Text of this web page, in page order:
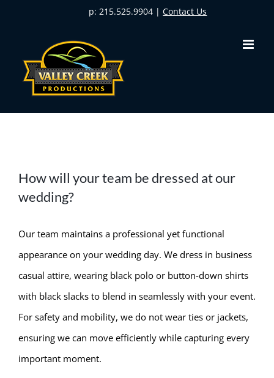
p: 215.525.9904 |Contact Us
How will your team be dressed at our
wedding?
Our team maintains a professional yet functional
appearance on your wedding day. We dress in business
casual attire, wearing black polo or button-down shirts
with black slacks to blend in seamlessly with your event.
For safety and mobility, we do not wear ties or jackets,
ensuring we can move efficiently while capturing every
important moment.